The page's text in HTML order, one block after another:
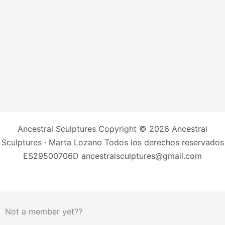
Ancestral Sculptures Copyright © 2026 Ancestral
Sculptures · Marta Lozano Todos los derechos reservados
ES29500706D ancestralsculptures@gmail.com
Not a member yet??